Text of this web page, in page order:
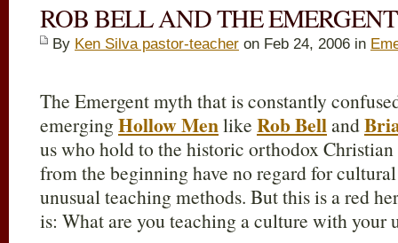
ROB BELL AND THE
By Ken Silva pastor-teacher on Feb 24, 2006 in
The Emergent myth that is constantly
emergingHollow Menlike Rob Belland
us who hold to the historic orthodox Christian
from the beginning have no regard for
unusual teaching methods. But this is a red
is: What are you teaching a culture with your